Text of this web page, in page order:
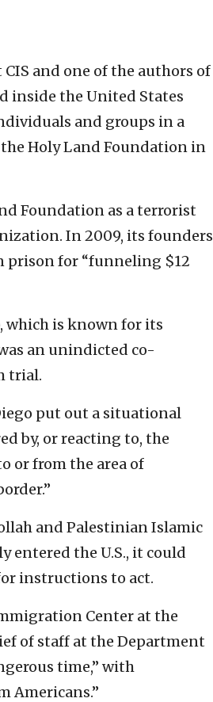
and one of the authors of
inside the United States
and groups in a
Holy Land Foundation in
Foundation as a terrorist
In 2009, its founders
prison for “funneling $12
which is known for its
an unindicted co-
trial.
put out a situational
by, or reacting to, the
or from the area of
and Palestinian Islamic
entered the U.S., it could
instructions to act.
Center at the
of staff at the Department
time,” with
Americans.”